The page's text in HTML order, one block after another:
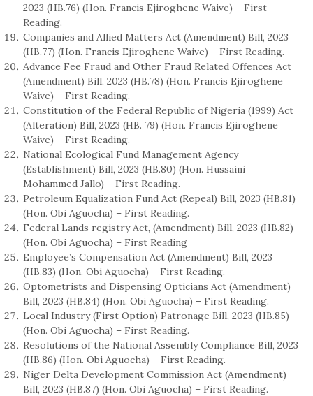
2023 (HB.76) (Hon. Francis Ejiroghene Waive) – First
Reading.
Companies and Allied Matters Act (Amendment) Bill, 2023
(HB.77) (Hon. Francis Ejiroghene Waive) – First Reading.
Advance Fee Fraud and Other Fraud Related Offences Act
(Amendment) Bill, 2023 (HB.78) (Hon. Francis Ejiroghene
Waive) – First Reading.
Constitution of the Federal Republic of Nigeria (1999) Act
(Alteration) Bill, 2023 (HB. 79) (Hon. Francis Ejiroghene
Waive) – First Reading.
National Ecological Fund Management Agency
(Establishment) Bill, 2023 (HB.80) (Hon. Hussaini
Mohammed Jallo) – First Reading.
Petroleum Equalization Fund Act (Repeal) Bill, 2023 (HB.81)
(Hon. Obi Aguocha) – First Reading.
Federal Lands registry Act, (Amendment) Bill, 2023 (HB.82)
(Hon. Obi Aguocha) – First Reading
Employee’s Compensation Act (Amendment) Bill, 2023
(HB.83) (Hon. Obi Aguocha) – First Reading.
Optometrists and Dispensing Opticians Act (Amendment)
Bill, 2023 (HB.84) (Hon. Obi Aguocha) – First Reading.
Local Industry (First Option) Patronage Bill, 2023 (HB.85)
(Hon. Obi Aguocha) – First Reading.
Resolutions of the National Assembly Compliance Bill, 2023
(HB.86) (Hon. Obi Aguocha) – First Reading.
Niger Delta Development Commission Act (Amendment)
Bill, 2023 (HB.87) (Hon. Obi Aguocha) – First Reading.